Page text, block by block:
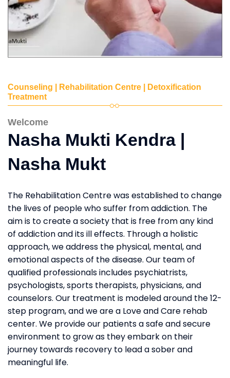
Counseling | Rehabilitation Centre | Detoxification
Treatment
Welcome
Nasha Mukti Kendra |
Nasha Mukt
The Rehabilitation Centre was established to change
the lives of people who suffer from addiction. The
aim is to create a society that is free from any kind
of addiction and its ill effects. Through a holistic
approach, we address the physical, mental, and
emotional aspects of the disease. Our team of
qualified professionals includes psychiatrists,
psychologists, sports therapists, physicians, and
counselors. Our treatment is modeled around the 12-
step program, and we are a Love and Care rehab
center. We provide our patients a safe and secure
environment to grow as they embark on their
journey towards recovery to lead a sober and
meaningful life.